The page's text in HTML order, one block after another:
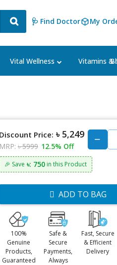
🩺 Find Doctor My
Vital Wellness Vitamins &
Discount Price: ৳ 5,249
MRP: ৳ 5999 12.5% Off
🎉 Save ৳: 750in this Product
ADD TO BAG
100%
Genuine
Products,
Guaranteed
Safe &
Secure
Payments,
Always
Fast, Secure
& Efficient
Delivery